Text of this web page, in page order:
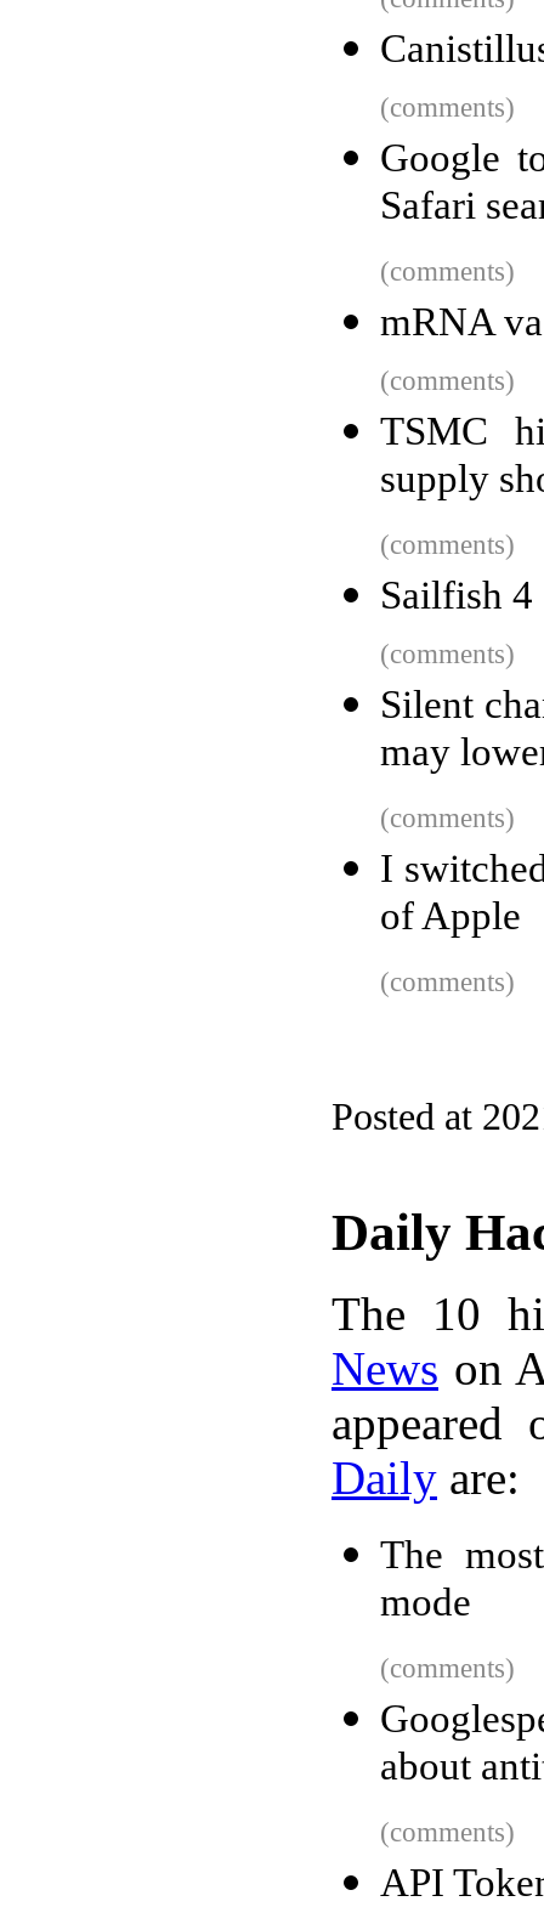
(comments)
Google
Safari
(comments)
mRNA
(comments)
TSMC
supply
(comments)
Sailfish 4
(comments)
Silent
may
(comments)
I
of Apple
(comments)
Posted at
Daily
The 10
News on
Daily are:
The
mode
(comments)
about
(comments)
API